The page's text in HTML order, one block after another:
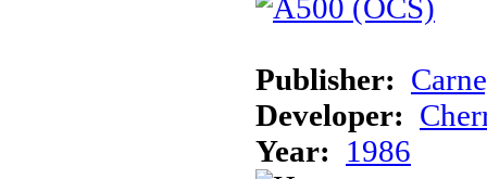
Publisher:
Developer:
Year: 1986